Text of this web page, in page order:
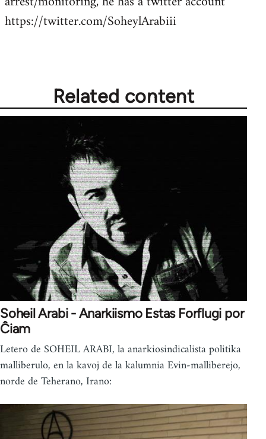
libcom.org
https://twitter.com/SoheylArabiii
Related content
Soheil Arabi - Anarkiismo Estas Forflugi por
Ĉiam
Letero de SOHEIL ARABI, la anarkiosindicalista politika
malliberulo, en la kavoj de la kalumnia Evin-malliberejo,
norde de Teherano, Irano: